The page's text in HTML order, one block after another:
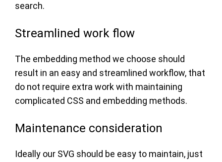
search.
Streamlined work flow
The embedding method we choose should
result in an easy and streamlined workflow, that
do not require extra work with maintaining
complicated CSS and embedding methods.
Maintenance consideration
Ideally our SVG should be easy to maintain, just